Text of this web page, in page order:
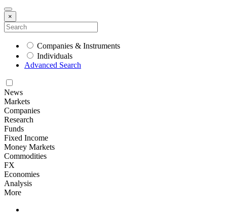
×
Companies & Instruments
Individuals
Advanced Search
News
Markets
Companies
Research
Funds
Fixed Income
Money Markets
Commodities
FX
Economies
Analysis
More